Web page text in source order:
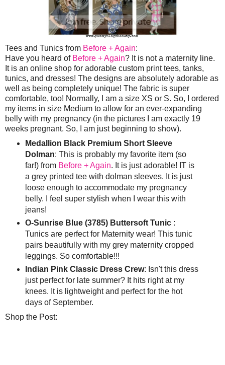
Tees and Tunics from Before + Again:
Have you heard of Before + Again? It is not a maternity line.
It is an online shop for adorable custom print tees, tanks,
tunics, and dresses! The designs are absolutely adorable as
well as being completely unique! The fabric is super
comfortable, too! Normally, I am a size XS or S. So, I ordered
my items in size Medium to allow for an ever-expanding
belly with my pregnancy (in the pictures I am exactly 19
weeks pregnant. So, I am just beginning to show).
Medallion Black Premium Short Sleeve
Dolman: This is probably my favorite item (so
far!) from Before + Again. It is just adorable! IT is
a grey printed tee with dolman sleeves. It is just
loose enough to accommodate my pregnancy
belly. I feel super stylish when I wear this with
jeans!
O-Sunrise Blue (3785) Buttersoft Tunic:
Tunics are perfect for Maternity wear! This tunic
pairs beautifully with my grey maternity cropped
leggings. So comfortable!!!
Indian Pink Classic Dress Crew: Isn't this dress
just perfect for late summer? It hits right at my
knees. It is lightweight and perfect for the hot
days of September.
Shop the Post: